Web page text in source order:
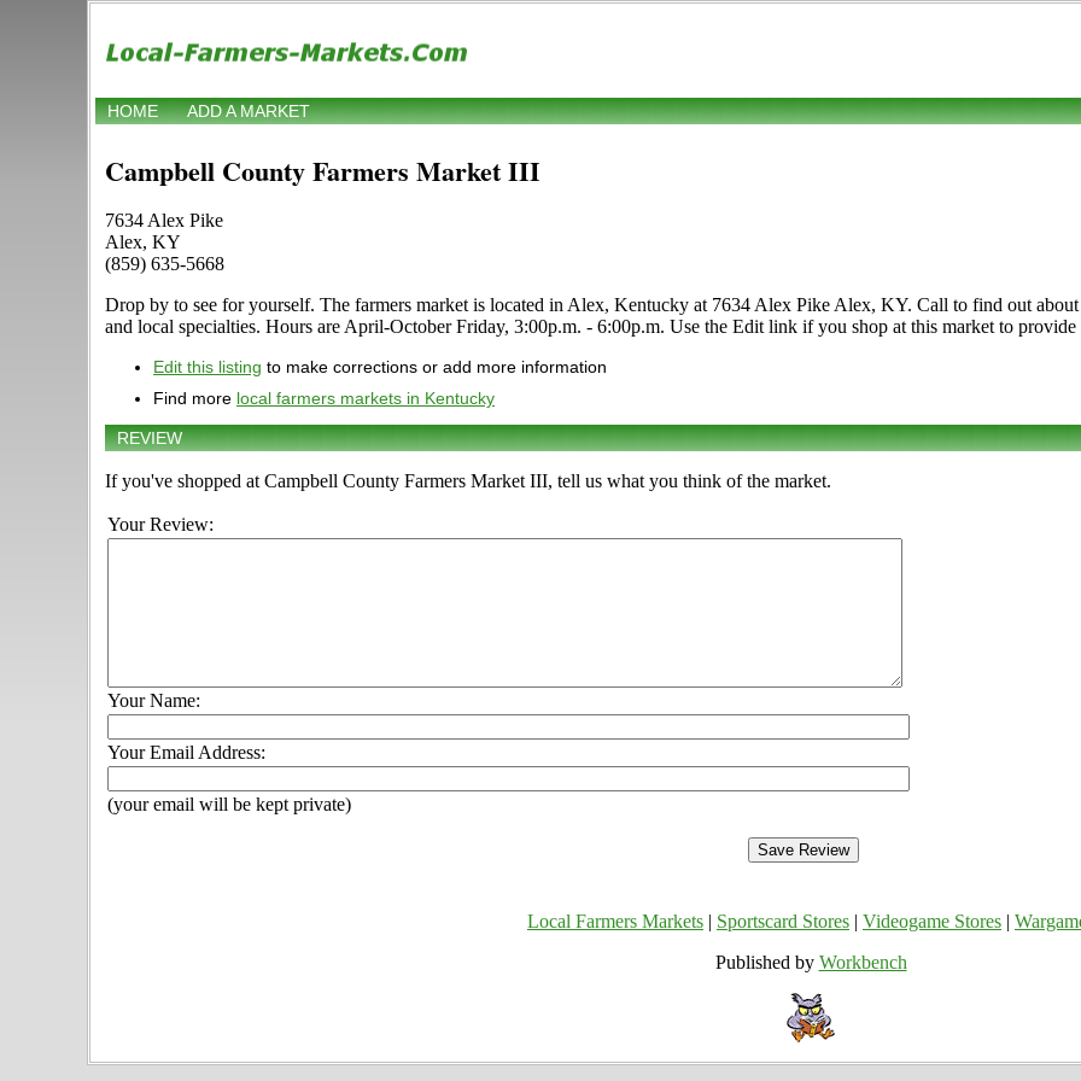
HOME ADD A MARKET
Campbell County Farmers Market III
7634 Alex Pike
Alex, KY
(859) 635-5668
Drop by to see for yourself. The farmers market is located in Alex, Kentucky at 7634 Alex Pike Alex, KY. Call to find out
and local specialties. Hours are April-October Friday, 3:00p.m. - 6:00p.m. Use the Edit link if you shop at this market to
Edit this listing to make corrections or add more information
Find more local farmers markets in Kentucky
REVIEW
If you've shopped at Campbell County Farmers Market III, tell us what you think of the market.
Your Review:
Your Name:
Your Email Address:
(your email will be kept private)
Local Farmers Markets Sportscard Stores Videogame Stores
Published by Workbench